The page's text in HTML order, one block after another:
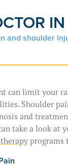
and shoulder
can limit your
Shoulder
and
take a look at
programs